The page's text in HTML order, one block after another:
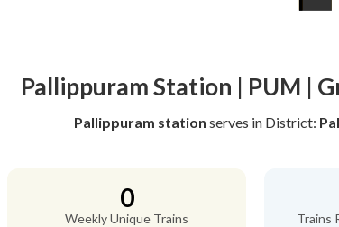
Pallippuram Station | PUM |
Pallippuram station serves in District:
0
Weekly Unique Trains Trains